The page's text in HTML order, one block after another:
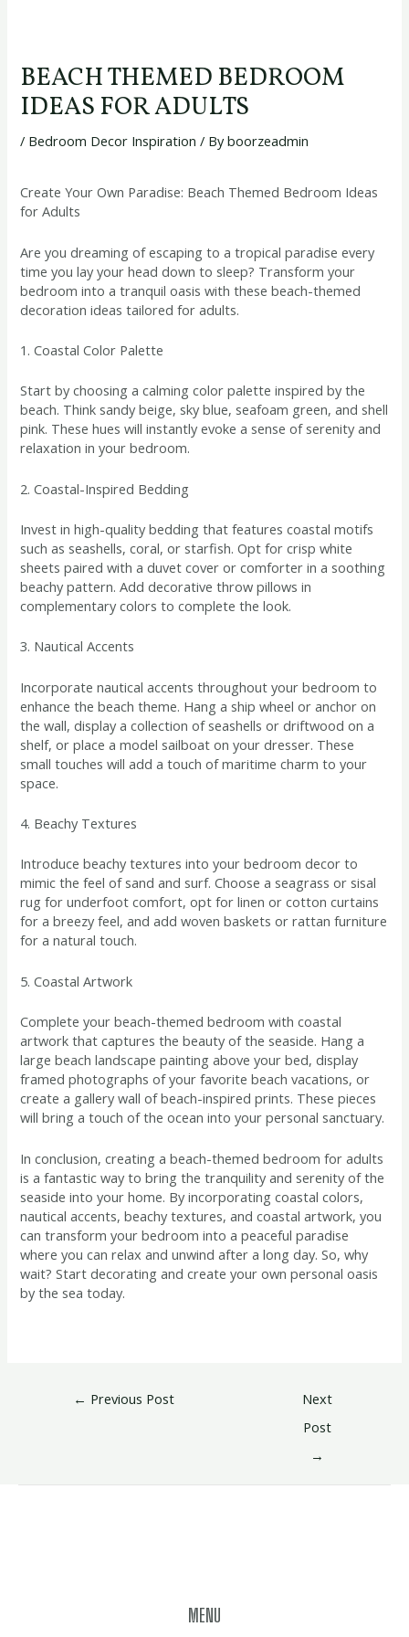
BEACH THEMED BEDROOM
IDEAS FOR ADULTS
/ Bedroom Decor Inspiration / Byboorzeadmin
Create Your Own Paradise: Beach Themed Bedroom Ideas
for Adults
Are you dreaming of escaping to a tropical paradise every
time you lay your head down to sleep? Transform your
bedroom into a tranquil oasis with these beach-themed
decoration ideas tailored for adults.
1. Coastal Color Palette
Start by choosing a calming color palette inspired by the
beach. Think sandy beige, sky blue, seafoam green, and shell
pink. These hues will instantly evoke a sense of serenity and
relaxation in your bedroom.
2. Coastal-Inspired Bedding
Invest in high-quality bedding that features coastal motifs
such as seashells, coral, or starfish. Opt for crisp white
sheets paired with a duvet cover or comforter in a soothing
beachy pattern. Add decorative throw pillows in
complementary colors to complete the look.
3. Nautical Accents
Incorporate nautical accents throughout your bedroom to
enhance the beach theme. Hang a ship wheel or anchor on
the wall, display a collection of seashells or driftwood on a
shelf, or place a model sailboat on your dresser. These
small touches will add a touch of maritime charm to your
space.
4. Beachy Textures
Introduce beachy textures into your bedroom decor to
mimic the feel of sand and surf. Choose a seagrass or sisal
rug for underfoot comfort, opt for linen or cotton curtains
for a breezy feel, and add woven baskets or rattan furniture
for a natural touch.
5. Coastal Artwork
Complete your beach-themed bedroom with coastal
artwork that captures the beauty of the seaside. Hang a
large beach landscape painting above your bed, display
framed photographs of your favorite beach vacations, or
create a gallery wall of beach-inspired prints. These pieces
will bring a touch of the ocean into your personal sanctuary.
In conclusion, creating a beach-themed bedroom for adults
is a fantastic way to bring the tranquility and serenity of the
seaside into your home. By incorporating coastal colors,
nautical accents, beachy textures, and coastal artwork, you
can transform your bedroom into a peaceful paradise
where you can relax and unwind after a long day. So, why
wait? Start decorating and create your own personal oasis
by the sea today.
← Previous Post
Next
Post
→
MENU